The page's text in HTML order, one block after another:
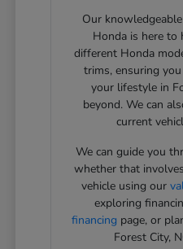
Our
Honda is here to
different Honda
trims, ensuring
your lifestyle in
beyond. We can
current
We can guide you
whether that
vehicle using our
exploring
financing page, or
Forest City,